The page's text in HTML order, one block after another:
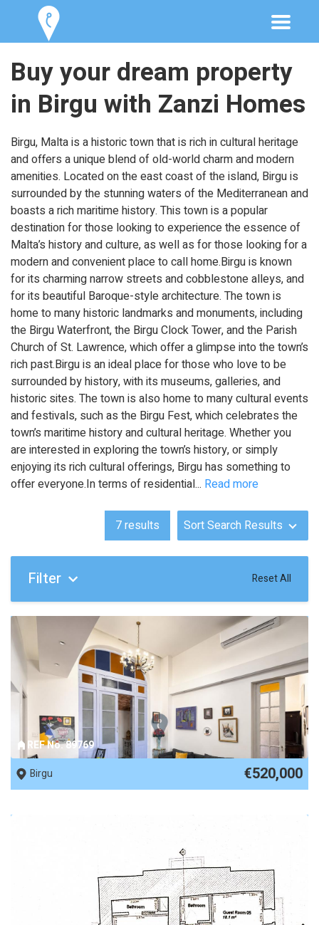
Buy your dream property
in Birgu with Zanzi Homes
Birgu, Malta is a historic town that is rich in cultural heritage
and offers a unique blend of old-world charm and modern
amenities. Located on the east coast of the island, Birgu is
surrounded by the stunning waters of the Mediterranean and
boasts a rich maritime history. This town is a popular
destination for those looking to experience the essence of
Malta’s history and culture, as well as for those looking for a
modern and convenient place to call home.Birgu is known
for its charming narrow streets and cobblestone alleys, and
for its beautiful Baroque-style architecture. The town is
home to many historic landmarks and monuments, including
the Birgu Waterfront, the Birgu Clock Tower, and the Parish
Church of St. Lawrence, which offer a glimpse into the town’s
rich past.Birgu is an ideal place for those who love to be
surrounded by history, with its museums, galleries, and
historic sites. The town is also home to many cultural events
and festivals, such as the Birgu Fest, which celebrates the
town’s maritime history and cultural heritage. Whether you
are interested in exploring the town’s history, or simply
enjoying its rich cultural offerings, Birgu has something to
offer everyone.In terms of residential... Read more
7results Sort Search Results
Filter Reset All
REF No. 89769
Birgu
€520,000